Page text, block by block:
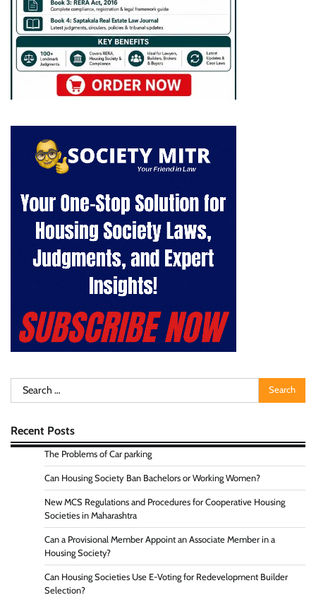
Search
for:
Recent Posts
The Problems of Car parking
Can Housing Society Ban Bachelors or Working Women?
New MCS Regulations and Procedures for Cooperative Housing
Societies in Maharashtra
Can a Provisional Member Appoint an Associate Member in a
Housing Society?
Can Housing Societies Use E-Voting for Redevelopment Builder
Selection?